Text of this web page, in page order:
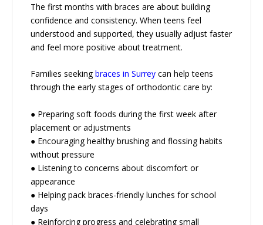
The first months with braces are about building
confidence and consistency. When teens feel
understood and supported, they usually adjust faster
and feel more positive about treatment.
Families seekingbraces in Surrey can help teens
through the early stages of orthodontic care by:
● Preparing soft foods during the first week after
placement or adjustments
● Encouraging healthy brushing and flossing habits
without pressure
● Listening to concerns about discomfort or
appearance
● Helping pack braces-friendly lunches for school
days
● Reinforcing progress and celebrating small